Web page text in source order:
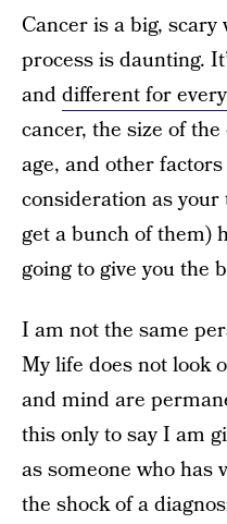
Cancer is a big,
process is daunting.
anddifferent for
cancer, the size of
age, and other
consideration as
get a bunch of them)
going to give you the
I am not the same
My life does not look
and mind are
this only to say I am
as someone who has
the shock of a